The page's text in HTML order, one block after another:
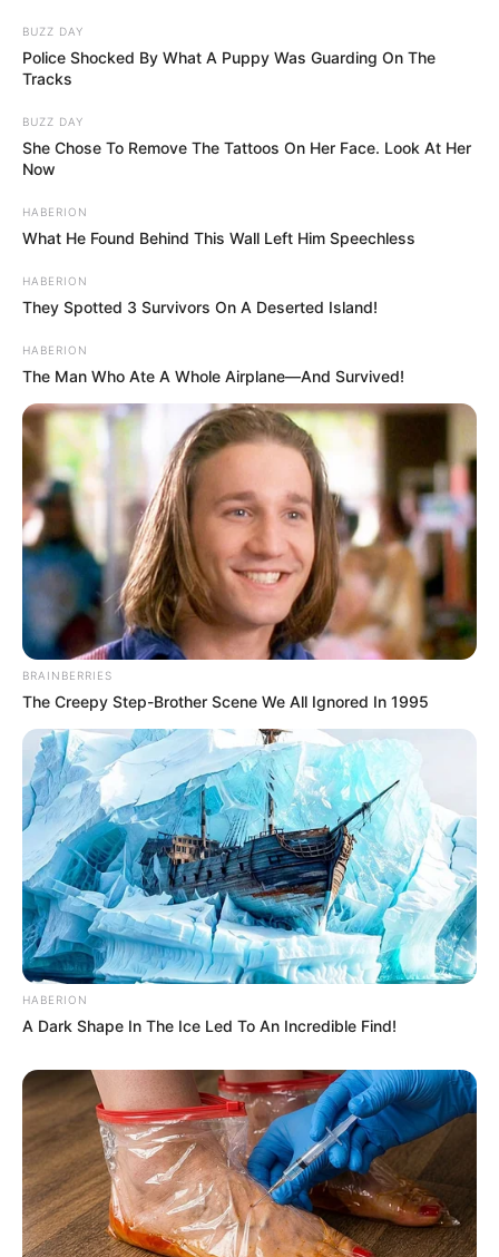
BUZZ DAY
Police Shocked By What A Puppy Was Guarding On The
Tracks
BUZZ DAY
She Chose To Remove The Tattoos On Her Face. Look At Her
Now
HABERION
What He Found Behind This Wall Left Him Speechless
HABERION
They Spotted 3 Survivors On A Deserted Island!
HABERION
The Man Who Ate A Whole Airplane—And Survived!
BRAINBERRIES
The Creepy Step-Brother Scene We All Ignored In 1995
HABERION
A Dark Shape In The Ice Led To An Incredible Find!